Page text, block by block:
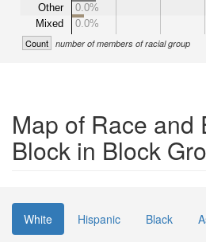
Other
Mixed
0.0%
0.0%
Count number of members of racial group
Map of Race and
Block in Block
White Hispanic Black